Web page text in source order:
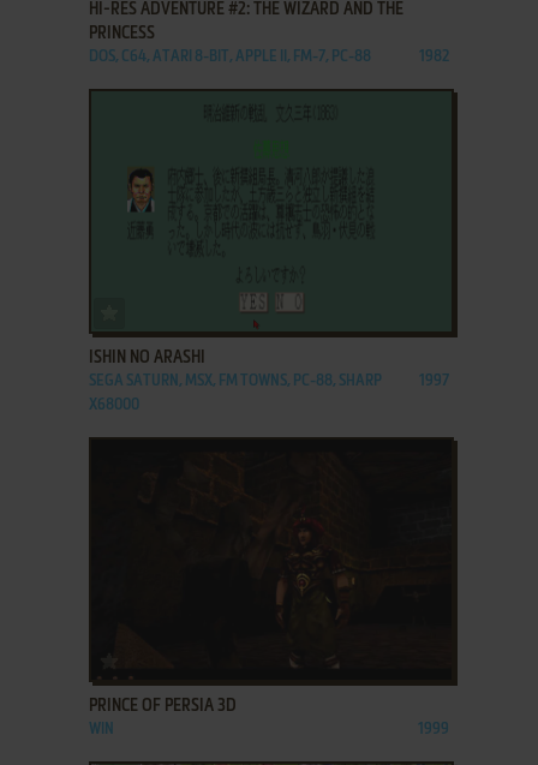
HI-RES ADVENTURE #2: THE WIZARD AND THE
PRINCESS
DOS, C64, ATARI 8-BIT, APPLE II, FM-7, PC-88 1982
ADD TO FAVORITES
ISHIN NO ARASHI
SEGA SATURN, MSX, FM TOWNS, PC-88, SHARP
X68000
1997
PRINCE OF PERSIA 3D
WIN 1999